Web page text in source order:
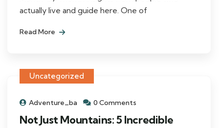
actually live and guide here. One of
Read More
Uncategorized
Adventure_ba 0 Comments
Not Just Mountains: 5 Incredible